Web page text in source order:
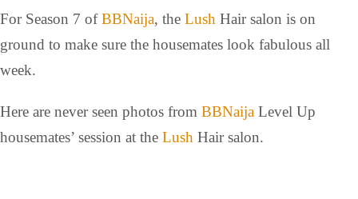
For Season 7 ofBBNaija, the Lush Hair salon is on
ground to make sure the housemates look fabulous all
week.
Here are never seen photos from BBNaija Level Up
housemates’ session at the Lush Hair salon.